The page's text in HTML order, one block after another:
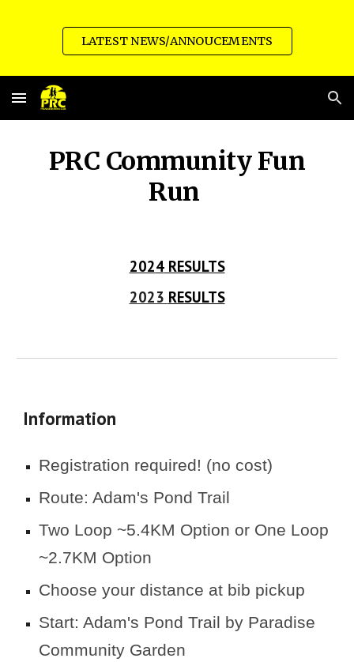
Skip to main content
Skip to navigation
LATEST NEWS/ANNOUCEMENTS
PRC Community Fun
Run
2024RESULTS
2023 RESULTS
Information
Registration required! (no cost)
Route: Adam's Pond Trail
Two Loop ~5.4KM Option or One Loop
~2.7KM Option
Choose your distance at bib pickup
Start: Adam's Pond Trail by Paradise
Community Garden